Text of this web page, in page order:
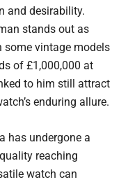
and desirability.
stands out as
some vintage models
of £1,000,000 at
to him still attract
enduring allure.
has undergone a
reaching
watch can